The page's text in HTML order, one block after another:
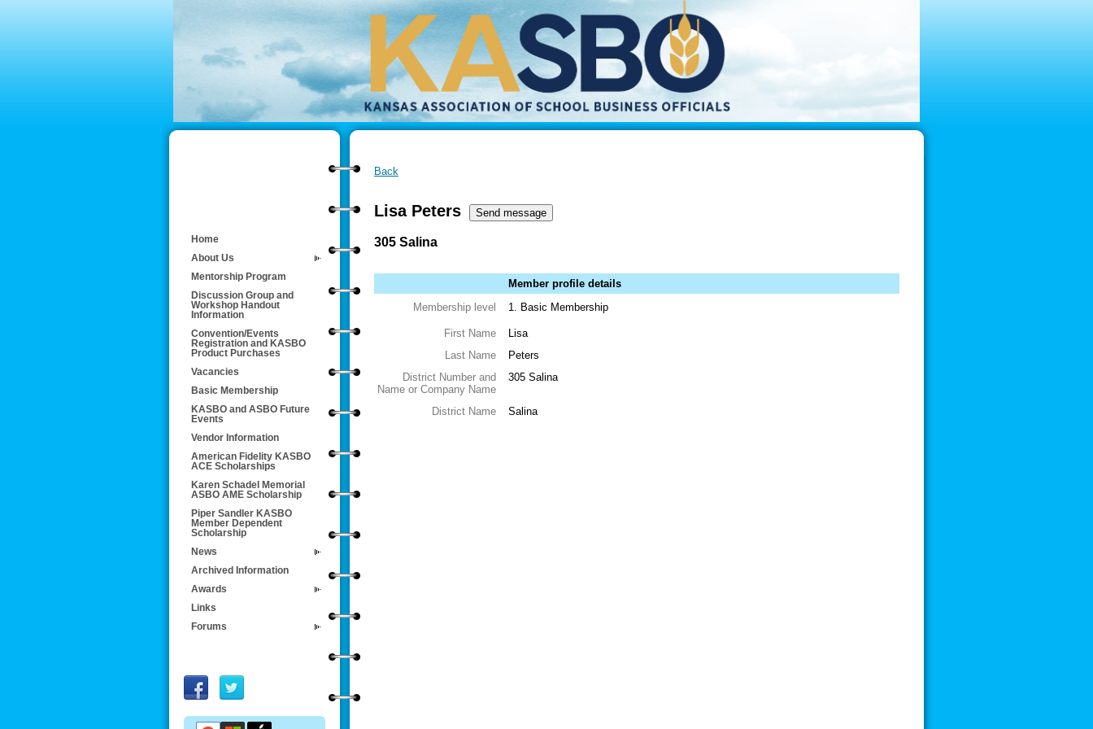
Home
About Us
Mentorship Program
Discussion Group and
Workshop Handout
Information
Convention/Events
Registration and KASBO
Product Purchases
Vacancies
Basic Membership
KASBO and ASBO Future
Events
Vendor Information
American Fidelity KASBO
ACE Scholarships
Karen Schadel Memorial
ASBO AME Scholarship
Piper Sandler KASBO
Member Dependent
Scholarship
News
Archived Information
Awards
Links
Forums
Back
Lisa Peters
305 Salina
Member profile details
Membership level
1. Basic Membership
First Name
Lisa
Last Name
Peters
District Number and
Name or Company Name
305 Salina
District Name Salina